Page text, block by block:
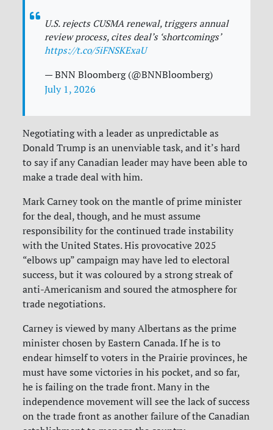
U.S. rejects CUSMA renewal, triggers annual
review process, cites deal’s ‘shortcomings’
https://t.co/5iFNSKExaU
— BNN Bloomberg (@BNNBloomberg)
July 1, 2026
Negotiating with a leader as unpredictable as
Donald Trump is an unenviable task, and it’s hard
to say if any Canadian leader may have been able to
make a trade deal with him.
Mark Carney took on the mantle of prime minister
for the deal, though, and he must assume
responsibility for the continued trade instability
with the United States. His provocative 2025
“elbows up” campaign may have led to electoral
success, but it was coloured by a strong streak of
anti-Americanism and soured the atmosphere for
trade negotiations.
Carney is viewed by many Albertans as the prime
minister chosen by Eastern Canada. If he is to
endear himself to voters in the Prairie provinces, he
must have some victories in his pocket, and so far,
he is failing on the trade front. Many in the
independence movement will see the lack of success
on the trade front as another failure of the Canadian